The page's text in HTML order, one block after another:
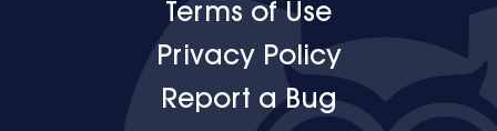
Terms of Use
Privacy Policy
Report a Bug